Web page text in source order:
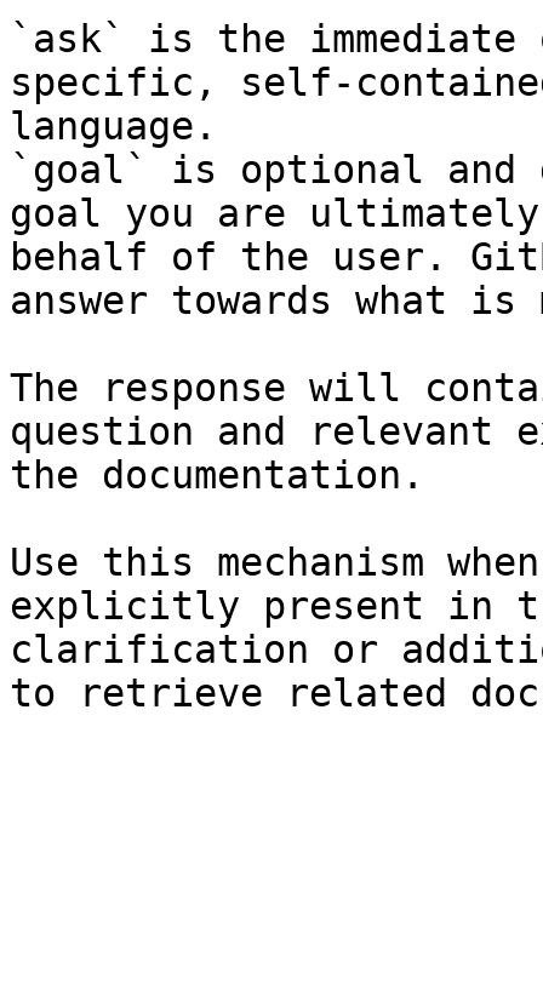
`ask` is the
specific, self-
language.
`goal` is optional and
goal you are
behalf of the user.
answer towards what
The response will
question and relevant
the documentation.
Use this mechanism
explicitly present in
clarification or